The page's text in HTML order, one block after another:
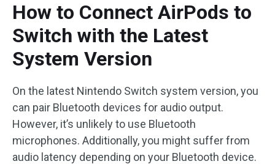
How to Connect AirPods to
Switch with the Latest
System Version
On the latest Nintendo Switch system version, you
can pair Bluetooth devices for audio output.
However, it’s unlikely to use Bluetooth
microphones. Additionally, you might suffer from
audio latency depending on your Bluetooth device.